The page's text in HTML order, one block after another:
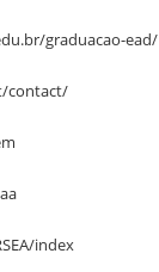
graduacao-ead/
contact/
index